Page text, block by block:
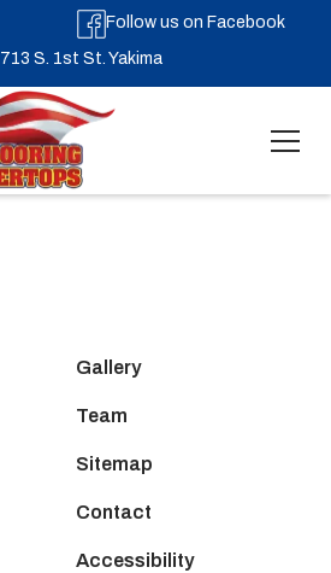
Follow us on Facebook
713 S. 1st St. Yakima
Gallery
Team
Sitemap
Contact
Accessibility